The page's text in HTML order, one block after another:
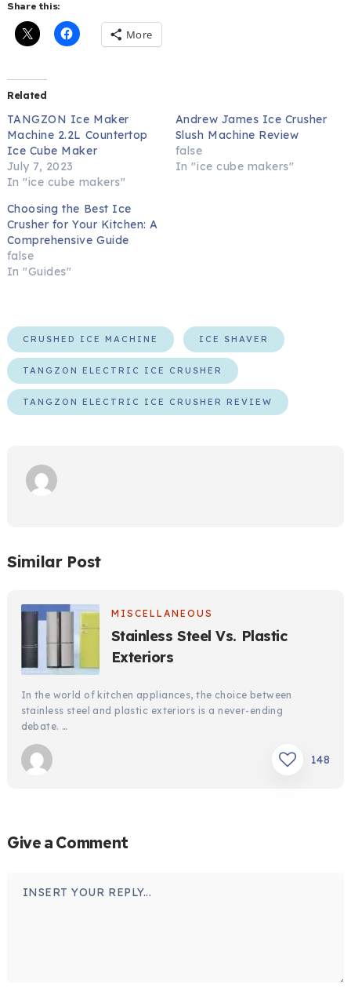
Share this:
More
Related
TANGZON Ice Maker
Machine 2.2L Countertop
Ice Cube Maker
July 7, 2023
In "ice cube makers"
Andrew James Ice Crusher
Slush Machine Review
false
In "ice cube makers"
Choosing the Best Ice
Crusher for Your Kitchen: A
Comprehensive Guide
false
In "Guides"
CRUSHED ICE MACHINE ICE SHAVER
TANGZON ELECTRIC ICE CRUSHER
TANGZON ELECTRIC ICE CRUSHER REVIEW
Similar Post
MISCELLANEOUS
Stainless Steel Vs. Plastic
Exteriors
In the world of kitchen appliances, the choice between
stainless steel and plastic exteriors is a never-ending
debate. …
148
Give a Comment